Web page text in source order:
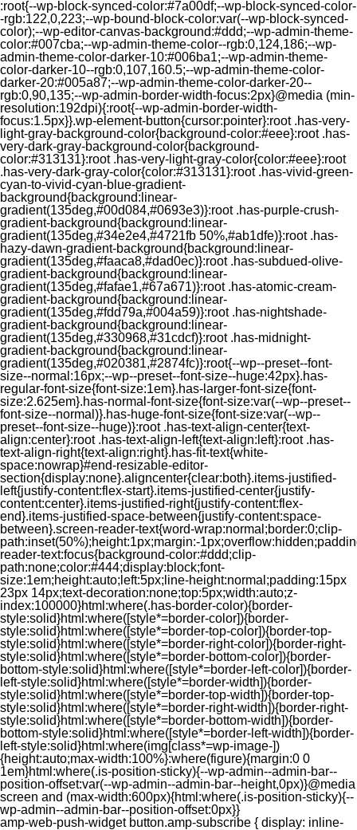
:root{--wp-block-synced-color:#7a00df;--wp-block-synced-color-
-rgb:122,0,223;--wp-bound-block-color:var(--wp-block-synced-
color);--wp-editor-canvas-background:#ddd;--wp-admin-theme-
color:#007cba;--wp-admin-theme-color--rgb:0,124,186;--wp-
admin-theme-color-darker-10:#006ba1;--wp-admin-theme-
color-darker-10--rgb:0,107,160.5;--wp-admin-theme-color-
darker-20:#005a87;--wp-admin-theme-color-darker-20--
rgb:0,90,135;--wp-admin-border-width-focus:2px}@media (min-
resolution:192dpi){:root{--wp-admin-border-width-
focus:1.5px}}.wp-element-button{cursor:pointer}:root .has-very-
light-gray-background-color{background-color:#eee}:root .has-
very-dark-gray-background-color{background-
color:#313131}:root .has-very-light-gray-color{color:#eee}:root
.has-very-dark-gray-color{color:#313131}:root .has-vivid-green-
cyan-to-vivid-cyan-blue-gradient-
background{background:linear-
gradient(135deg,#00d084,#0693e3)}:root .has-purple-crush-
gradient-background{background:linear-
gradient(135deg,#34e2e4,#4721fb 50%,#ab1dfe)}:root .has-
hazy-dawn-gradient-background{background:linear-
gradient(135deg,#faaca8,#dad0ec)}:root .has-subdued-olive-
gradient-background{background:linear-
gradient(135deg,#fafae1,#67a671)}:root .has-atomic-cream-
gradient-background{background:linear-
gradient(135deg,#fdd79a,#004a59)}:root .has-nightshade-
gradient-background{background:linear-
gradient(135deg,#330968,#31cdcf)}:root .has-midnight-
gradient-background{background:linear-
gradient(135deg,#020381,#2874fc)}:root{--wp--preset--font-
size--normal:16px;--wp--preset--font-size--huge:42px}.has-
regular-font-size{font-size:1em}.has-larger-font-size{font-
size:2.625em}.has-normal-font-size{font-size:var(--wp--preset--
font-size--normal)}.has-huge-font-size{font-size:var(--wp--
preset--font-size--huge)}:root .has-text-align-center{text-
align:center}:root .has-text-align-left{text-align:left}:root .has-
text-align-right{text-align:right}.has-fit-text{white-
space:nowrap}#end-resizable-editor-
section{display:none}.aligncenter{clear:both}.items-justified-
left{justify-content:flex-start}.items-justified-center{justify-
content:center}.items-justified-right{justify-content:flex-
end}.items-justified-space-between{justify-content:space-
between}.screen-reader-text{word-wrap:normal;border:0;clip-
path:inset(50%);height:1px;margin:-
reader-text:focus{background-color:#ddd;clip-
path:none;color:#444;display:block;font-
size:1em;height:auto;left:5px;line-height:normal;padding:15px
23px 14px;text-decoration:none;top:5px;width:auto;z-
index:100000}html:where(.has-border-color){border-
style:solid}html:where([style*=border-color]){border-
style:solid}html:where([style*=border-top-color]){border-top-
style:solid}html:where([style*=border-right-color]){border-right-
style:solid}html:where([style*=border-bottom-color]){border-
bottom-style:solid}html:where([style*=border-left-color]){border-
left-style:solid}html:where([style*=border-width]){border-
style:solid}html:where([style*=border-top-width]){border-top-
style:solid}html:where([style*=border-right-width]){border-right-
style:solid}html:where([style*=border-bottom-width]){border-
bottom-style:solid}html:where([style*=border-left-width]){border-
left-style:solid}html:where(img[class*=wp-image-])
{height:auto;max-width:100%}:where(figure){margin:0 0
1em}html:where(.is-position-sticky){--wp-admin--admin-bar--
position-offset:var(--wp-admin--admin-bar--height,0px)}@media
screen and (max-width:600px){html:where(.is-position-sticky){--
wp-admin--admin-bar--position-offset:0px}}
amp-web-push-widget button.amp-subscribe { display: inline-flex; align-items: center; border-radius: 5px; border: 0; box-sizing: border-box; margin: 0; padding: 10px 15px; cursor: pointer; outline: none; font-size: 15px; font-weight: 500; background: #4A90E2; margin-top: 7px; color: white; box-shadow: 0 1px 1px 0 rgba(0, 0, 0, 0.5); -webkit-tap-highlight-color: rgba(0, 0, 0, 0); } .web-stories-singleton.alignleft,.web-stories-singleton.alignnone,.web-stories-singleton.alignright{display:block;width:100%}.web-stories-singleton.aligncenter{text-align:initial}.web-stories-singleton .wp-block-embed__wrapper{position:relative}.web-stories-singleton.alignleft .wp-block-embed__wrapper{margin-right:auto}.web-stories-singleton.alignright .wp-block-embed__wrapper{margin-left:auto}.web-stories-singleton.alignnone .wp-block-embed__wrapper{max-width:var(--width)}.web-stories-singleton.aligncenter .wp-block-embed__wrapper{margin-left:auto;margin-right:auto;max-width:var(--width)}.web-stories-singleton-poster{aspect-ratio:var(--aspect-ratio);border-radius:8px;cursor:pointer;overflow:hidden;position:relative}.web-stories-singleton-poster a{aspect-ratio:var(--aspect-ratio);display:block;margin:0}.web-stories-singleton-poster .web-stories-singleton-poster-placeholder{box-sizing:border-box}.web-stories-singleton-poster .web-stories-singleton-poster-placeholder a,.web-stories-singleton-poster .web-stories-singleton-poster-placeholder span{border:0;clip:rect(1px,1px,1px,1px);-webkit-clip-path:inset(50%);clip-path:inset(50%);height:1px;margin:-1px;overflow:hidden;padding:0;position:absolute;width:1px;word-wrap:normal;word-break:normal}.web-stories-singleton-poster img{box-sizing:border-box;height:100%;object-fit:cover;position:absolute;width:100%}.web-stories-singleton-poster:after{background:linear-gradient(180deg,hsla(0,0%,100%,0),rgba(0,0,0,.8));content:"";display:block;height:100%;left:0;pointer-events:none;position:absolute;top:0;width:100%}.web-stories-singleton .web-stories-singleton-overlay{bottom:0;color:var(--ws-overlay-text-color);line-height:var(--ws-overlay-text-lh);padding:10px;position:absolute;z-index:1}.web-stories-embed.alignleft,.web-stories-embed.alignnone,.web-stories-embed.alignright{display:block;width:100%}.web-stories-embed.aligncenter{text-align:initial}.web-stories-embed .wp-block-embed__wrapper{position:relative}.web-stories-embed.alignleft .wp-block-embed__wrapper{margin-right:auto}.web-stories-embed.alignright .wp-block-embed__wrapper{margin-left:auto}.web-stories-embed.alignnone .wp-block-embed__wrapper{max-width:var(--width)}.web-stories-embed.aligncenter .wp-block-embed__wrapper{margin-left:auto;margin-right:auto;max-width:var(--width)}.web-stories-embed:not(.web-stories-embed-amp) .wp-block-embed__wrapper{aspect-ratio:var(--aspect-ratio)}.web-stories-embed:not(.web-stories-embed-amp) .wp-block-embed__wrapper amp-story-player{bottom:0;height:100%;left:0;position:absolute;right:0;top:0;width:100%}.block-editor-block-inspector .web-stories-embed-poster-remove{margin-left:12px}/** * Jetpack related posts */ /** * The Gutenberg block */ .jp-related-posts-i2 { margin-top: 1.5rem; } .jp-related-posts-i2__list { --hgap: 1rem; display: flex; flex-wrap: wrap; column-gap: var(--hgap); row-gap: 2rem; margin: 0; padding: 0; list-style-type: none; } .jp-related-posts-i2__post { display: flex; flex-direction: column; /* Default: 2 items by row */ flex-basis: calc(( 100% - var(--hgap) ) / 2); } /* Quantity qeuries: see https://alistapart.com/article/quantity-queries-for-css/ */ .jp-related-posts-i2__post:nth-last-child(n+3):first-child, .jp-related-posts-i2__post:nth-last-child(n+3):first-child ~ * { /* From 3 total items on, 3 items by row */ flex-basis: calc(( 100% - var(--hgap) * 2 ) / 3); } .jp-related-posts-i2__post:nth-last-child(4):first-child, .jp-related-posts-i2__post:nth-last-child(4):first-child ~ * { /* Exception for 4 total items: 2 items by row */ flex-basis: calc(( 100% - var(--hgap) ) / 2); } .jp-related-posts-i2__post-link { display: flex; flex-direction: column; row-gap: 0.5rem; width: 100%; margin-bottom: 1rem; line-height: 1.2; } .jp-related-posts-i2__post-link:focus-visible { outline-offset: 2px; } .jp-related-posts-i2__post-img { order: -1; max-width: 100%; } .jp-related-posts-i2__post-defs { margin: 0; list-style-type: unset; } /* Hide, except from screen readers */ .jp-related-posts-i2__post-defs dt { position: absolute; width: 1px; height: 1px; overflow: hidden; clip-path: inset(50%); white-space: nowrap; } .jp-related-posts-i2__post-defs dd { margin: 0; } /* List view */ .jp-relatedposts-i2[data-layout="list"] .jp-related-posts-i2__list { display: block; } .jp-relatedposts-i2[data-layout="list"] .jp-related-posts-i2__post { margin-bottom: 2rem; } /* Breakpoints */ @media only screen and (max-width: 640px) { .jp-related-posts-i2__list { display: block; } .jp-related-posts-i2__post { margin-bottom: 2rem; } } /* Container */ #jp-relatedposts { display: none; padding-top: 1em; margin: 1em 0; position: relative; clear: both; } .jp-relatedposts::after { content: ""; display: block; clear: both; } /* Headline above related posts section, labeled "Related" */ #jp-relatedposts h3.jp-relatedposts-headline { margin: 0 0 1em 0; display: inline-block; float: left; font-size: 9pt; font-weight: 700; font-family: inherit; } #jp-relatedposts h3.jp-relatedposts-headline em::before { content: ""; display: block; width: 100%; min-width: 30px; border-top: 1px solid rgba(0, 0, 0, 0.2); margin-bottom: 1em; } #jp-relatedposts h3.jp-relatedposts-headline em { font-style: normal; font-weight: 700; } /* Related posts items (wrapping items) */ #jp-relatedposts .jp-relatedposts-items { clear: left; } #jp-relatedposts .jp-relatedposts-items-visual { margin-right: -20px; } /* Related posts item */ #jp-relatedposts .jp-relatedposts-items .jp-relatedposts-post { float: left; width: 33%; margin: 0 0 1em; /* Needs to be same as the main outer wrapper for Related Posts */ box-sizing: border-box; } #jp-relatedposts .jp-relatedposts-items-visual .jp-relatedposts-post { padding-right: 20px; filter: alpha(opacity=80); -moz-opacity: 0.8; opacity: 0.8; } #jp-relatedposts .jp-relatedposts-items .jp-relatedposts-post:nth-child(3n+4), #jp-relatedposts .jp-relatedposts-items-visual .jp-relatedposts-post:nth-child(3n+4) { clear: both; } #jp-relatedposts .jp-relatedposts-items .jp-relatedposts-post:hover .jp-relatedposts-post-title a { text-decoration: underline; } #jp-relatedposts .jp-relatedposts-items .jp-relatedposts-post:hover { filter: alpha(opacity=100); -moz-opacity: 1; opacity: 1; } /* Related posts item content */ #jp-relatedposts .jp-relatedposts-items-visual h4.jp-relatedposts-post-title, #jp-relatedposts .jp-relatedposts-items p, #jp-relatedposts .jp-relatedposts-items time { font-size: 14px; line-height: 20px; margin: 0; } #jp-relatedposts .jp-relatedposts-items-visual .jp-relatedposts-post-nothumbs { position: relative; } #jp-relatedposts .jp-relatedposts-items-visual .jp-relatedposts-post-nothumbs a.jp-relatedposts-post-aoverlay { position: absolute; top: 0; bottom: 0; left: 0; right: 0; display: block; border-bottom: 0; } #jp-relatedposts .jp-relatedposts-items p, #jp-relatedposts .jp-relatedposts-items time { margin-bottom: 0; } #jp-relatedposts .jp-relatedposts-items-visual h4.jp-relatedposts-post-title { text-transform: none; margin: 0; font-family: inherit; display: block; max-width: 100%; } #jp-relatedposts .jp-relatedposts-items .jp-relatedposts-post .jp-relatedposts-post-title a { font-size: inherit; font-weight: 400; text-decoration: none; filter: alpha(opacity=100); -moz-opacity: 1; opacity: 1; } #jp-relatedposts .jp-relatedposts-items .jp-relatedposts-post .jp-relatedposts-post-title a:hover { text-decoration: underline; } #jp-relatedposts .jp-relatedposts-items .jp-relatedposts-post img.jp-relatedposts-post-img, #jp-relatedposts .jp-relatedposts-items .jp-relatedposts-post span { display: block; max-width: 90%; overflow: hidden; text-overflow: ellipsis; } #jp-relatedposts .jp-relatedposts-items-visual .jp-relatedposts-post img.jp-relatedposts-post-img, #jp-relatedposts .jp-relatedposts-items-visual .jp-relatedposts-post span { height: auto; max-width: 100%; } #jp-relatedposts .jp-relatedposts-items .jp-relatedposts-post .jp-relatedposts-post-date, #jp-relatedposts .jp-relatedposts-items .jp-relatedposts-post .jp-relatedposts-post-context { opacity: 0.6; } /* Hide the date by default, but leave the element there if * a theme wants to use css to make it visible. */ .jp-relatedposts-items .jp-relatedposts-post .jp-relatedposts-post-date { display: none; } /* Behavior when there are thumbnails in visual mode */ #jp-relatedposts .jp-relatedposts-items-visual div.jp-relatedposts-post-thumbs p.jp-relatedposts-post-excerpt { display: none; } /* Behavior when there are no thumbnails in visual mode */ #jp-relatedposts .jp-relatedposts-items-visual .jp-relatedposts-post-nothumbs p.jp-relatedposts-post-excerpt { overflow: hidden; } #jp-relatedposts .jp-relatedposts-items-visual .jp-relatedposts-post-nothumbs span { margin-bottom: 1em; } /* List Layout */ #jp-relatedposts .jp-relatedposts-list .jp-relatedposts-post { clear: both; width: 100%; } #jp-relatedposts .jp-relatedposts-list .jp-relatedposts-post img.jp-relatedposts-post-img { float: left; overflow: hidden; max-width: 33%; margin-right: 3%; } #jp-relatedposts .jp-relatedposts-list h4.jp-relatedposts-post-title { display: inline-block; max-width: 63%; } /* * Responsive */ @media only screen and (max-width: 640px) { #jp-relatedposts .jp-relatedposts-items .jp-relatedposts-post { width: 50%; } #jp-relatedposts .jp-relatedposts-items .jp-relatedposts-post:nth-child(3n) { clear: left; } #jp-relatedposts .jp-relatedposts-items-visual { margin-right: 20px; } } @media only screen and (max-width: 320px) { #jp-relatedposts .jp-relatedposts-items .jp-relatedposts-post { width: 100%; clear: both; margin: 0 0 1em; } #jp-relatedposts .jp-relatedposts-list .jp-relatedposts-p